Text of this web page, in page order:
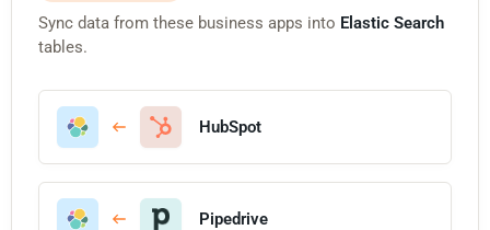
Sync data from these business apps into Elastic Search
tables.
HubSpot
Pipedrive